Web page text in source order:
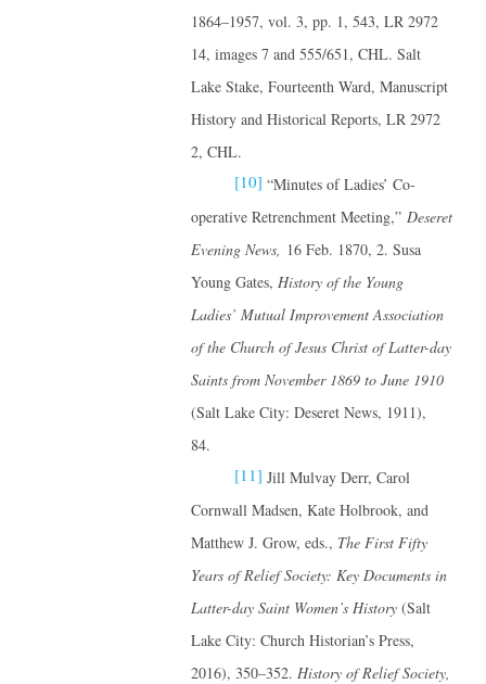
1864–1957, vol. 3, pp. 1, 543, LR 2972
14, images 7 and 555/651, CHL. Salt
Lake Stake, Fourteenth Ward, Manuscript
History and Historical Reports, LR 2972
2, CHL.
[10] “Minutes of Ladies’ Co-
operative Retrenchment Meeting,” Deseret
Evening News, 16 Feb. 1870, 2. Susa
Young Gates, History of the Young
Ladies’ Mutual Improvement Association
of the Church of Jesus Christ of Latter-day
Saints from November 1869 to June 1910
(Salt Lake City: Deseret News, 1911),
84.
[11] Jill Mulvay Derr, Carol
Cornwall Madsen, Kate Holbrook, and
Matthew J. Grow, eds., The First Fifty
Years of Relief Society: Key Documents in
Latter-day Saint Women’s History (Salt
Lake City: Church Historian’s Press,
2016), 350–352. History of Relief Society,